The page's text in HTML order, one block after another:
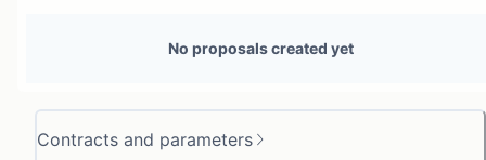
Contracts and parameters
No proposals created yet